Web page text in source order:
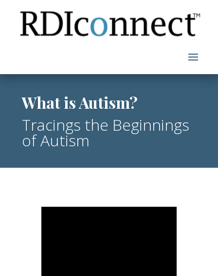
content
What is Autism?
Tracings the Beginnings
of Autism